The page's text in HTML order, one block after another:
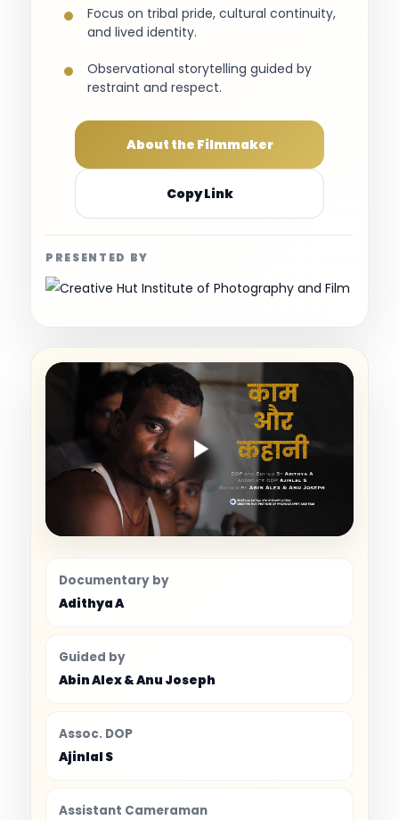
Focus on tribal pride, cultural continuity,
and lived identity.
Observational storytelling guided by
restraint and respect.
About the Filmmaker
Copy Link
PRESENTED BY
Documentary by
Adithya A
Guided by
Abin Alex & Anu Joseph
Assoc. DOP
Ajinlal S
Assistant Cameraman